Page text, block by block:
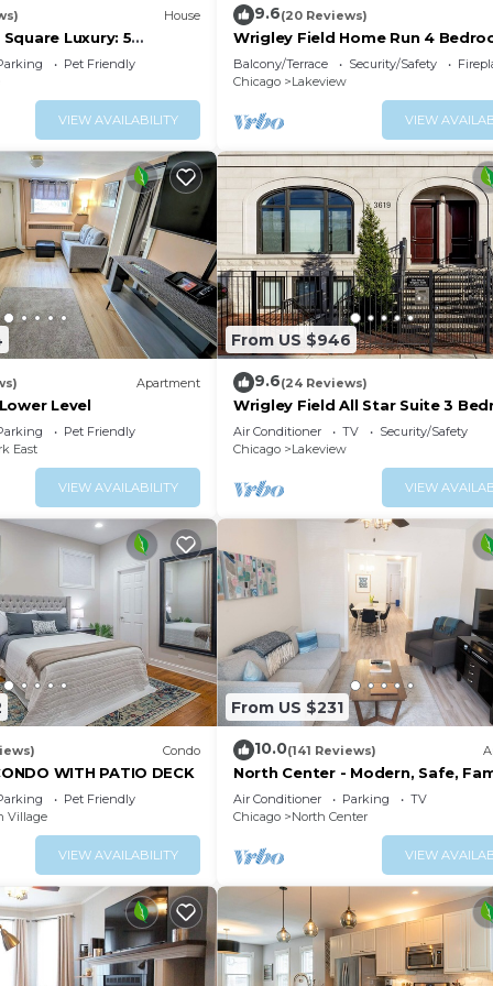
the food is prepared. When done, gather at the dining
you will look to rest for an equally
way to these comfortable bedrooms.
sleeping space is needed***
stocked with pampering towels and necessities to
air, play yard games, have a small, tasty BBQ,
House
Luxury: 5
16!
Pet Friendly
VIEW AVAILABILITY
9.6(20 Reviews)
Wrigley Field Home Run 4
Bathroom
Balcony/Terrace Security/Safety
Chicago
Lakeview
VIEW
Apartment
Level
Pet Friendly
East
VIEW AVAILABILITY
From US $946
9.6(24 Reviews)
Wrigley Field All Star Suite 3
2 Bath
Air Conditioner TV
Security/Safety
Chicago
Lakeview
VIEW
Condo
WITH PATIO DECK
Pet Friendly
Village
VIEW AVAILABILITY
From US $231
10.0(141 Reviews)
North Center - Modern, Safe,
Friendly, Solar-Powered
Air Conditioner Parking
TV
Chicago
North Center
VIEW